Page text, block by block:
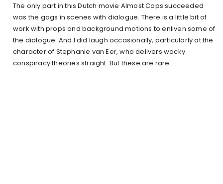
The only part in this Dutch movie Almost Cops succeeded
was the gags in scenes with dialogue. There is a little bit of
work with props and background motions to enliven some of
the dialogue. And I did laugh occasionally, particularly at the
character of Stephanie van Eer, who delivers wacky
conspiracy theories straight. But these are rare.